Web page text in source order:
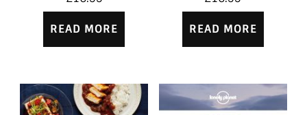
READ MORE READ MORE